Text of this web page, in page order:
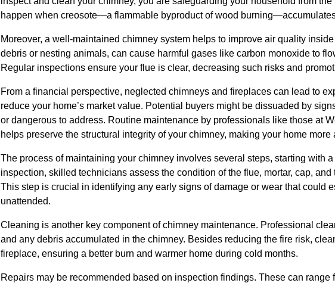
happen when creosote—a flammable byproduct of wood
Moreover, a well-maintained chimney system helps to improve air quality
debris or nesting animals, can cause harmful gases like carbon monoxide to
Regular inspections ensure your flue is clear, decreasing such risks and
From a financial perspective, neglected chimneys and fireplaces can lead to
reduce your home’s market value. Potential buyers might be dissuaded by
or dangerous to address. Routine maintenance by professionals like those at
helps preserve the structural integrity of your chimney, making your home more
The process of maintaining your chimney involves several steps, starting with
inspection, skilled technicians assess the condition of the flue, mortar, cap,
This step is crucial in identifying any early signs of damage or wear that could
unattended.
Cleaning is another key component of chimney maintenance. Professional
and any debris accumulated in the chimney. Besides reducing the fire risk,
fireplace, ensuring a better burn and warmer home during cold months.
Repairs may be recommended based on inspection findings. These can range